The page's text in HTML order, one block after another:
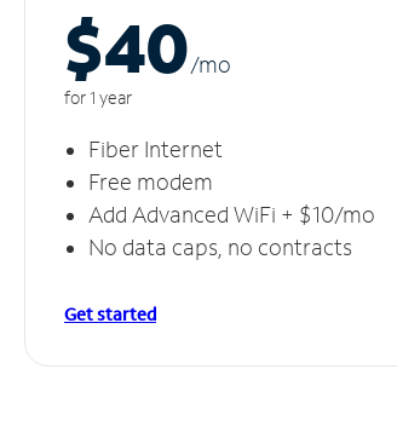
$40/mo
for 1 year
Fiber Internet
Free modem
Add Advanced WiFi + $10/mo
No data caps, no contracts
Get started